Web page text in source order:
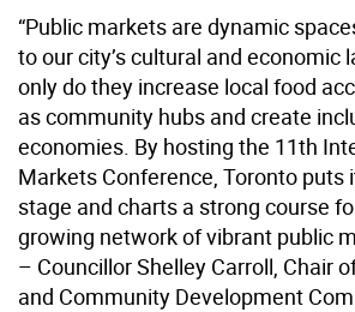
“Public markets are dynamic
to our city’s cultural and economic
only do they increase local food
as community hubs and create
economies. By hosting the 11th
Markets Conference, Toronto puts
stage and charts a strong course
growing network of vibrant public
– Councillor Shelley Carroll, Chair
and Community Development